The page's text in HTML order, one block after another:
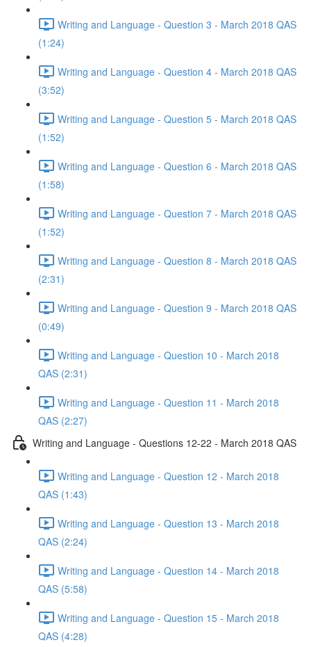
Writing and Language - Question 3 - March 2018 QAS
(1:24)
Writing and Language - Question 4 - March 2018 QAS
(3:52)
Writing and Language - Question 5 - March 2018 QAS
(1:52)
Writing and Language - Question 6 - March 2018 QAS
(1:58)
Writing and Language - Question 7 - March 2018 QAS
(1:52)
Writing and Language - Question 8 - March 2018 QAS
(2:31)
Writing and Language - Question 9 - March 2018 QAS
(0:49)
Writing and Language - Question 10 - March 2018
QAS (2:31)
Writing and Language - Question 11 - March 2018
QAS (2:27)
Writing and Language - Questions 12-22 - March 2018 QAS
Writing and Language - Question 12 - March 2018
QAS (1:43)
Writing and Language - Question 13 - March 2018
QAS (2:24)
Writing and Language - Question 14 - March 2018
QAS (5:58)
Writing and Language - Question 15 - March 2018
QAS (4:28)